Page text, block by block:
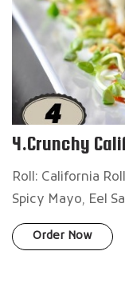
4.Crunchy
Roll: California
Spicy Mayo, Eel
Order Now